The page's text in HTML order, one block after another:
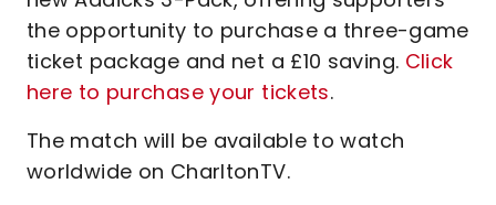
the opportunity to purchase a three-game
ticket package and net a £10 saving. Click
here to purchase your tickets.
The match will be available to watch
worldwide on CharltonTV.